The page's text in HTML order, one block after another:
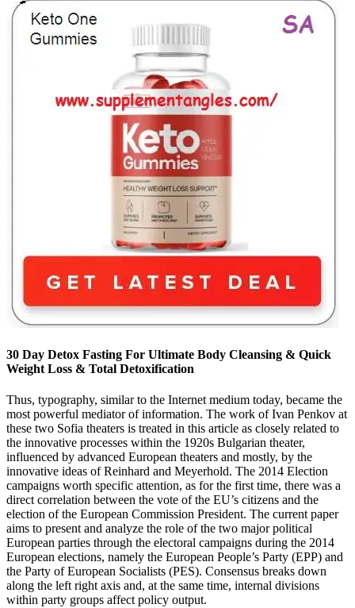
30 Day Detox Fasting For Ultimate Body Cleansing & Quick
Weight Loss & Total Detoxification
Thus, typography, similar to the Internet medium today, became the
most powerful mediator of information. The work of Ivan Penkov at
these two Sofia theaters is treated in this article as closely related to
the innovative processes within the 1920s Bulgarian theater,
influenced by advanced European theaters and mostly, by the
innovative ideas of Reinhard and Meyerhold. The 2014 Election
campaigns worth specific attention, as for the first time, there was a
direct correlation between the vote of the EU’s citizens and the
election of the European Commission President. The current paper
aims to present and analyze the role of the two major political
European parties through the electoral campaigns during the 2014
European elections, namely the European People’s Party (EPP) and
the Party of European Socialists (PES). Consensus breaks down
along the left right axis and, at the same time, internal divisions
within party groups affect policy output.